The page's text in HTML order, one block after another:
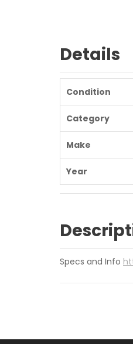
Details
Condition
Category
Make
Year
Specs and Info